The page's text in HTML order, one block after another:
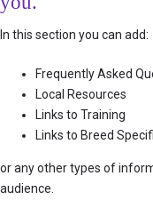
In this section you can add:
Frequently Asked
Local Resources
Links to Training
Links to Breed
or any other types of
audience.